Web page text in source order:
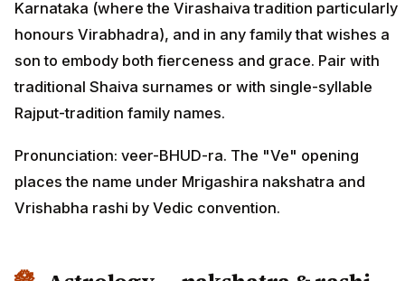
Karnataka (where the Virashaiva tradition particularly
honours Virabhadra), and in any family that wishes a
son to embody both fierceness and grace. Pair with
traditional Shaiva surnames or with single-syllable
Rajput-tradition family names.
Pronunciation: veer-BHUD-ra. The "Ve" opening
places the name under Mrigashira nakshatra and
Vrishabha rashi by Vedic convention.